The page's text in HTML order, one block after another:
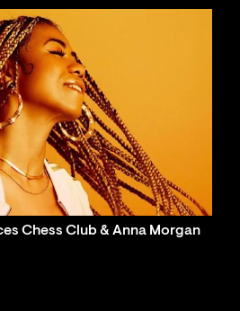
Chess Club & Anna Morgan